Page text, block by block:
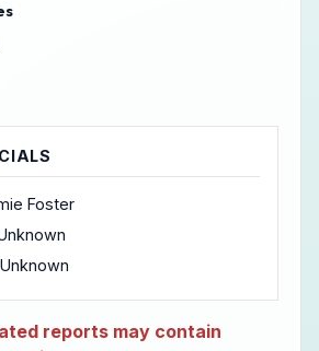
Foster
Unknown
reports may contain